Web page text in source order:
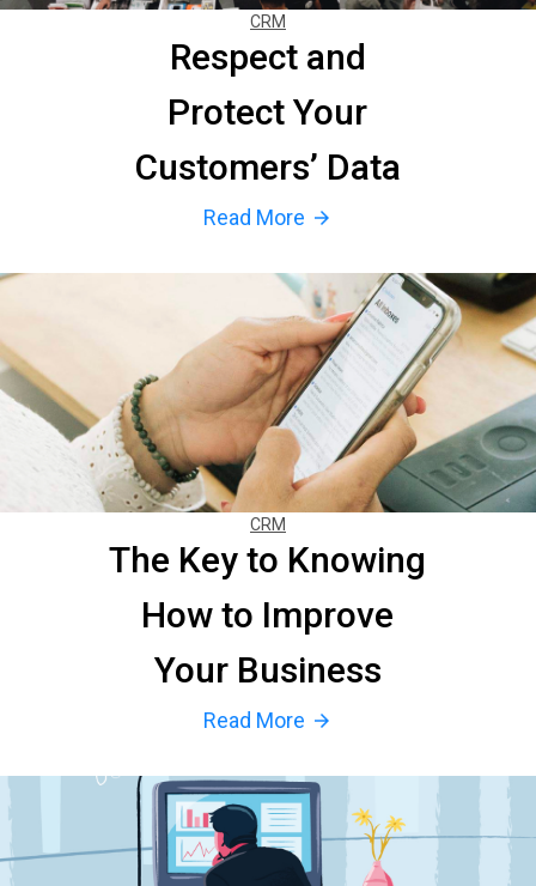
CRM
Respect and
Protect Your
Customers’ Data
Read More arrow_forward
CRM
The Key to Knowing
How to Improve
Your Business
Read More arrow_forward